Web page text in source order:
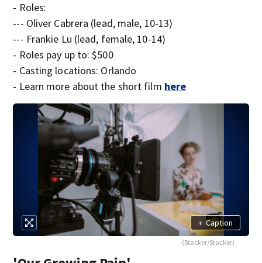
- Roles:
--- Oliver Cabrera (lead, male, 10-13)
--- Frankie Lu (lead, female, 10-14)
- Roles pay up to: $500
- Casting locations: Orlando
- Learn more about the short film here
+ Caption
(Stacker/Stacker)